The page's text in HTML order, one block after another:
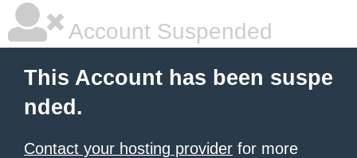
Account Suspended
This Account has been suspe
nded.
Contact your hosting provider for more